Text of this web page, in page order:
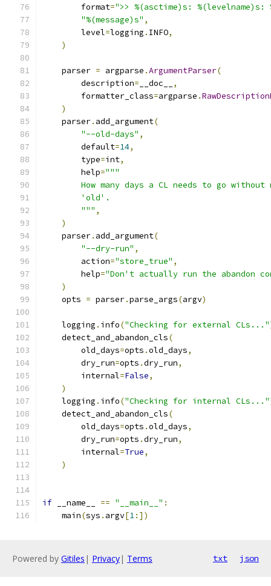
        format
=">> %(asctime)s:
"%(message)s" ,
        level
=logging . INFO,
)
    parser
= argparse .ArgumentParser(
        description
= __doc__
,
        formatter_class
=argparse .
)
    parser
. add_argument(
"--old-days" ,
        default
=14,
        type
=int,
        help
="""
How many days a CL needs to go without
        'old'.
        """
,
)
    parser
. add_argument(
"--dry-run" ,
        action
="store_true" ,
        help
="Don't actually run the abandon
)
    opts
= parser.parse_args(argv)
    logging
. info("Checking for external CLs..."
    detect_and_abandon_cls
(
        old_days
=opts .old_days,
        dry_run
=opts .dry_run,
        internal
=False,
)
    logging
. info("Checking for internal CLs..."
    detect_and_abandon_cls
(
        old_days
=opts .old_days,
        dry_run
=opts .dry_run,
        internal
=True,
)
if __name__ == "__main__" :
    main
(sys . argv[1:])
Powered by Gitiles | Privacy| Terms txt json